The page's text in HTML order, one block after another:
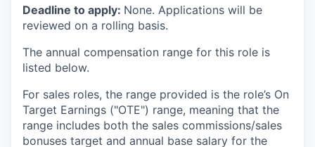
Deadline to apply: None. Applications will be
reviewed on a rolling basis.
The annual compensation range for this role is
listed below.
For sales roles, the range provided is the role’s On
Target Earnings ("OTE") range, meaning that the
range includes both the sales commissions/sales
bonuses target and annual base salary for the